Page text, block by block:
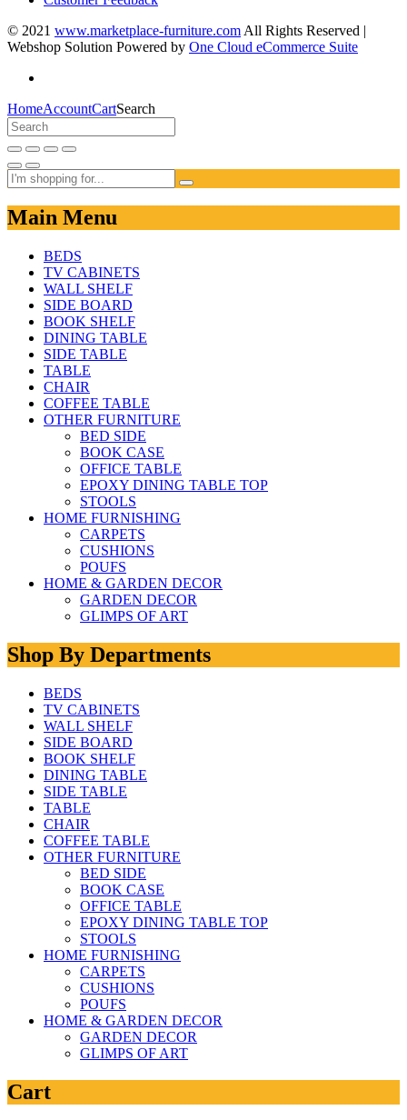
© 2021 www.marketplace-furniture.com All Rights Reserved |
Webshop Solution Powered by One Cloud eCommerce Suite
HomeAccountCartSearch
Main Menu
BEDS
TV CABINETS
WALL SHELF
SIDE BOARD
BOOK SHELF
DINING TABLE
SIDE TABLE
TABLE
CHAIR
COFFEE TABLE
OTHER FURNITURE
BED SIDE
BOOK CASE
OFFICE TABLE
EPOXY DINING TABLE TOP
STOOLS
HOME FURNISHING
CARPETS
CUSHIONS
POUFS
HOME & GARDEN DECOR
GARDEN DECOR
GLIMPS OF ART
Shop By Departments
BEDS
TV CABINETS
WALL SHELF
SIDE BOARD
BOOK SHELF
DINING TABLE
SIDE TABLE
TABLE
CHAIR
COFFEE TABLE
OTHER FURNITURE
BED SIDE
BOOK CASE
OFFICE TABLE
EPOXY DINING TABLE TOP
STOOLS
HOME FURNISHING
CARPETS
CUSHIONS
POUFS
HOME & GARDEN DECOR
GARDEN DECOR
GLIMPS OF ART
Cart